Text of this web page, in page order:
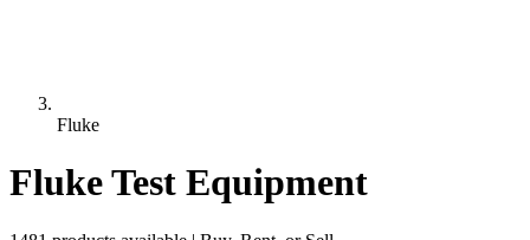
Fluke
Fluke Test Equipment